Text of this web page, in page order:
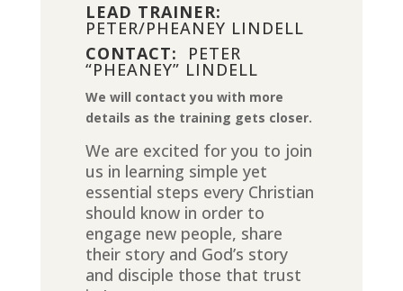
LEAD TRAINER:
PETER/PHEANEY LINDELL
CONTACT:
PETER
“PHEANEY” LINDELL
We will contact you with more
details as the training gets closer.
We are excited for you to join
us in learning simple yet
essential steps every Christian
should know in order to
engage new people, share
their story and God’s story
and disciple those that trust